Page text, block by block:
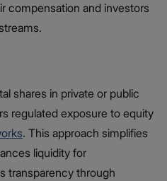
compensation and investors
shares in private or public
regulated exposure to equity
. This approach simplifies
liquidity for
transparency through